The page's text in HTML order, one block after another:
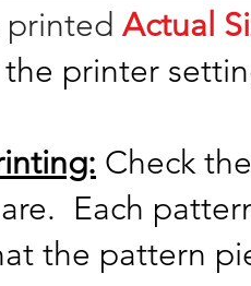
Actual
printer
Check
Each
the pattern